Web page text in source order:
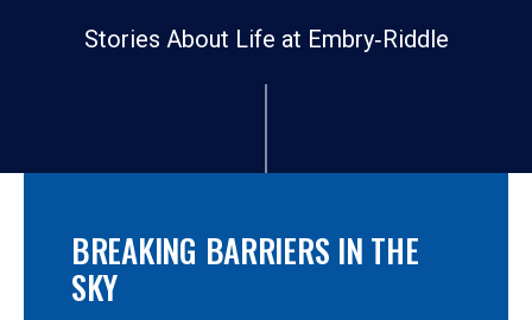
Stories About Life at Embry‑Riddle
BREAKING BARRIERS IN THE
SKY